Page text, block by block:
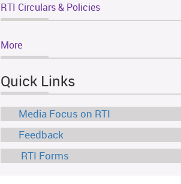
RTI Circulars & Policies
More
Quick Links
Media Focus on RTI
Feedback
RTI Forms